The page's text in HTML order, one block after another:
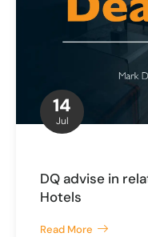
14
Jul
DQ advise in
Hotels
Read More